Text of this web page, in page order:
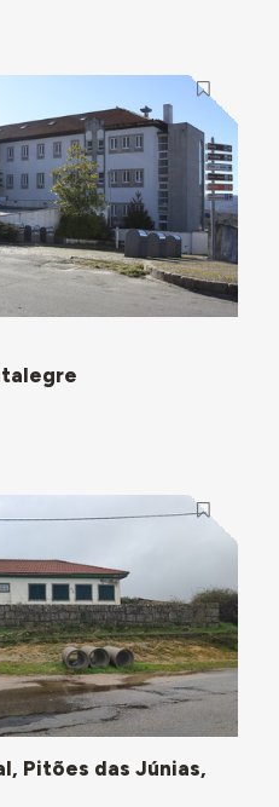
Pitões das Júnias,